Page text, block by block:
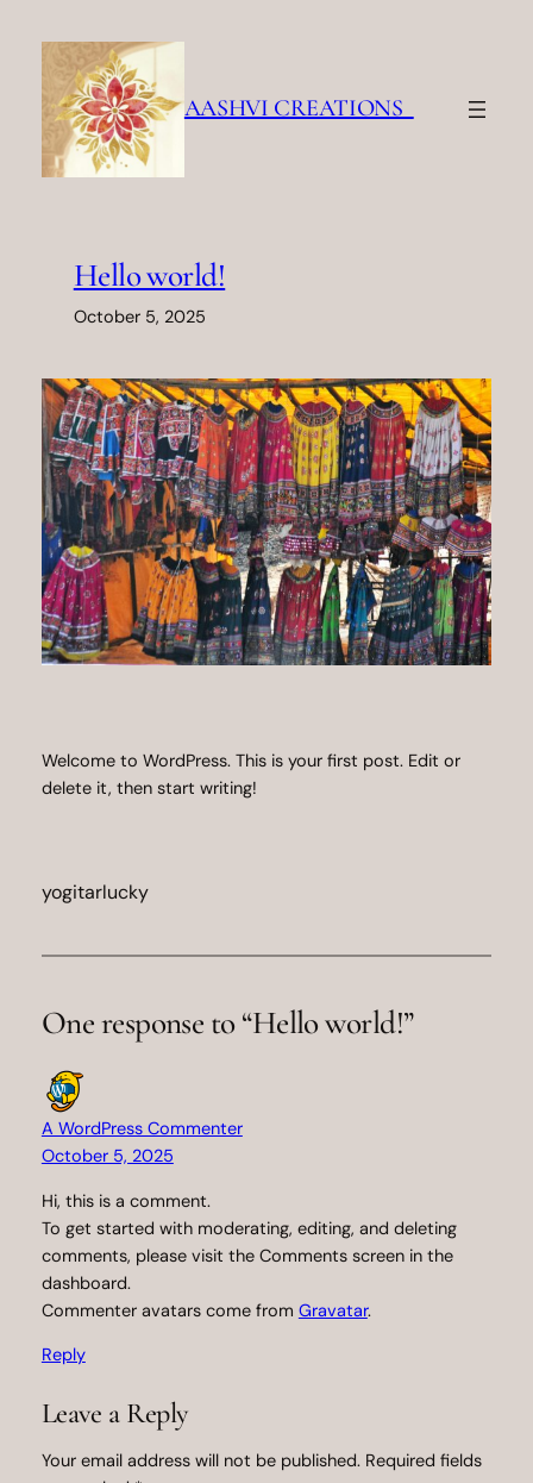
content
AASHVI CREATIONS
Hello world!
October 5, 2025
Welcome to WordPress. This is your first post. Edit or
delete it, then start writing!
yogitarlucky
One response to “Hello world!”
A WordPress Commenter
October 5, 2025
Hi, this is a comment.
To get started with moderating, editing, and deleting
comments, please visit the Comments screen in the
dashboard.
Commenter avatars come from Gravatar.
Reply
Leave a Reply
Your email address will not be published. Required fields